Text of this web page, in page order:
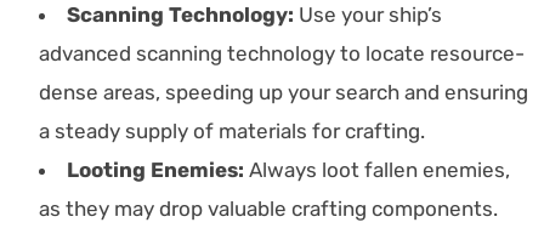
Scanning Technology: Use your ship’s
advanced scanning technology to locate resource-
dense areas, speeding up your search and ensuring
a steady supply of materials for crafting.
Looting Enemies: Always loot fallen enemies,
as they may drop valuable crafting components.